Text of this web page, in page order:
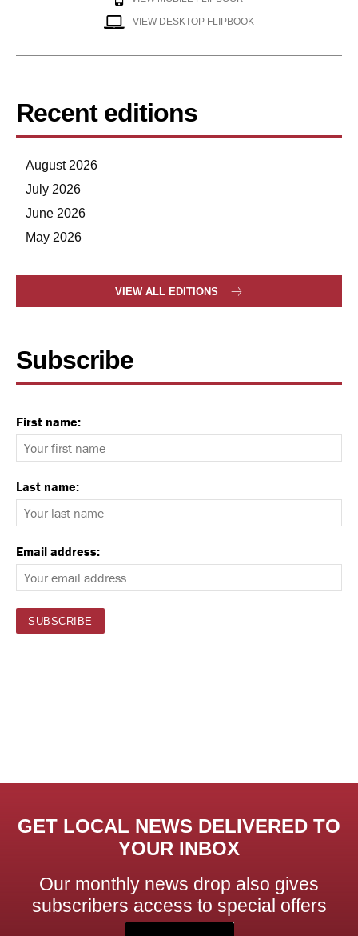
VIEW DESKTOP FLIPBOOK
Recent editions
August 2026
July 2026
June 2026
May 2026
VIEW ALL EDITIONS
Subscribe
First name:
Last name:
Email address:
GET LOCAL NEWS DELIVERED TO
YOUR INBOX
Our monthly news drop also gives
subscribers access to special offers